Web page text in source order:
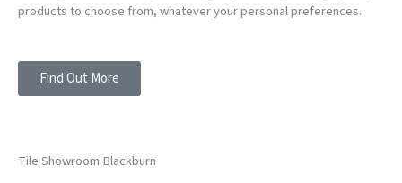
products to choose from, whatever your personal preferences.
Find Out More
Tile Showroom Blackburn